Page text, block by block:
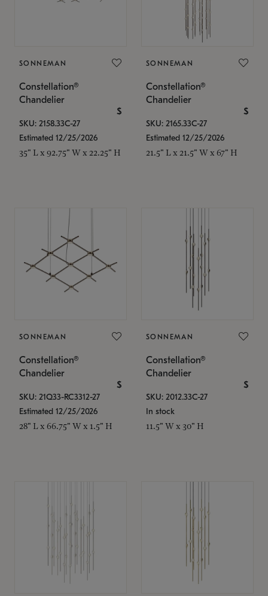
SONNEMAN
Constellation®
Chandelier
$
SKU: 2158.33C-27
Estimated 12/25/2026
35" L x 92.75" W x 22.25" H
SONNEMAN
Constellation®
Chandelier
$
SKU: 2165.33C-27
Estimated 12/25/2026
21.5" L x 21.5" W x 67" H
SONNEMAN
Constellation®
Chandelier
$
SKU: 21Q33-RC3312-27
Estimated 12/25/2026
28" L x 66.75" W x 1.5" H
SONNEMAN
Constellation®
Chandelier
$
SKU: 2012.33C-27
In stock
11.5" W x 30" H